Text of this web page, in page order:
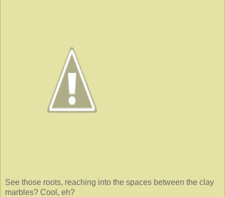
See those roots, reaching into the spaces between the clay
marbles? Cool, eh?